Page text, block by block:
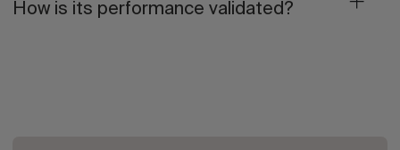
How is its performance validated?